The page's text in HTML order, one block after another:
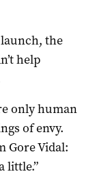
the
help
only human
of envy.
Gore Vidal:
little.”